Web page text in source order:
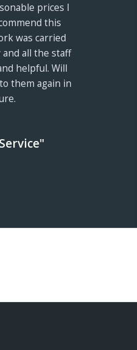
prices I
this
was carried
all the staff
helpful. Will
them again in